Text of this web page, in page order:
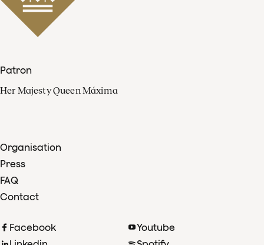
Patron
Her Majesty Queen Máxima
Organisation
Press
FAQ
Contact
Facebook
Youtube